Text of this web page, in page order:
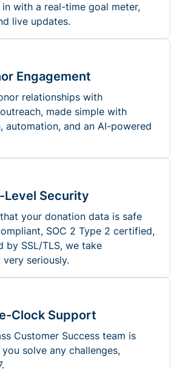
with a real-time goal meter,
live updates.
Engagement
relationships with
made simple with
automation, and an AI-powered
Level Security
your donation data is safe
SOC 2 Type 2 certified,
by SSL/TLS, we take
seriously.
Clock Support
Customer Success team is
solve any challenges,